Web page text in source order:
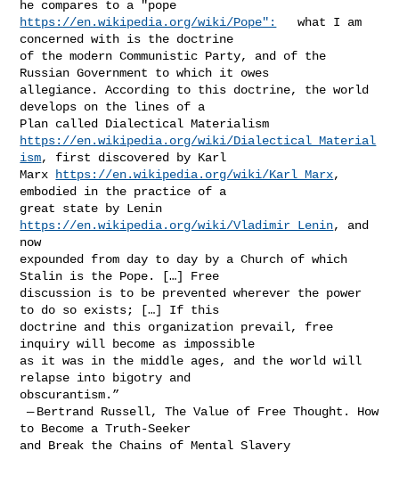
https://en.wikipedia.org/wiki/Pope":
   what I am
concerned with is the doctrine
of the modern Communistic Party, and of the
Russian Government to which it owes
allegiance. According to this doctrine, the world
develops on the lines of a
https://en.wikipedia.org/wiki/Dialectical_Material
ism, first discovered by Karl
Marx
https://en.wikipedia.org/wiki/Karl_Marx,
embodied in the practice of a
https://en.wikipedia.org/wiki/Vladimir_Lenin, and
now
expounded from day to day by a Church of which
Stalin is the Pope. […] Free
discussion is to be prevented wherever the power
to do so exists; […] If this
doctrine and this organization prevail, free
inquiry will become as impossible
as it was in the middle ages, and the world will
relapse into bigotry and
obscurantism.”
— Bertrand Russell, The Value of Free Thought. How
to Become a Truth-Seeker
and Break the Chains of Mental Slavery